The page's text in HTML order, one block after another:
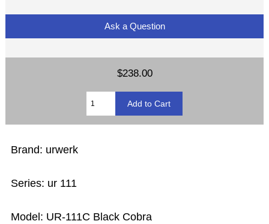
Ask a Question
$238.00
Brand: urwerk
Series: ur 111
Model: UR-111C Black Cobra